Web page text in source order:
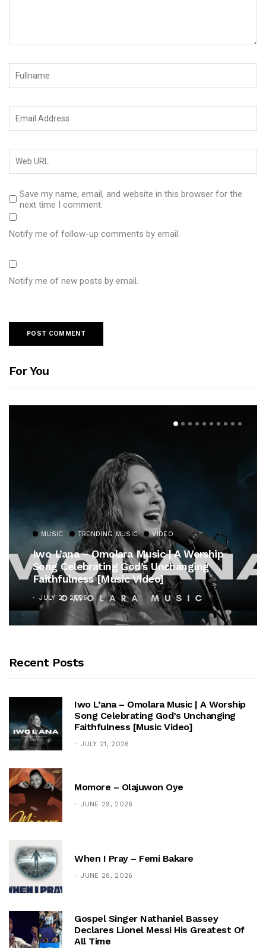
Save my name, email, and website in this browser for the
next time I comment.
Notify me of follow-up comments by email.
Notify me of new posts by email.
For You
MUSIC TRENDING MUSIC VIDEO
Iwo L’ana – Omolara Music | A Worship
Song Celebrating God’s Unchanging
Faithfulness [Music Video]
JULY 21, 2026
Recent Posts
Iwo L’ana – Omolara Music | A Worship
Song Celebrating God’s Unchanging
Faithfulness [Music Video]
JULY 21, 2026
Momore – Olajuwon Oye
JUNE 29, 2026
When I Pray – Femi Bakare
JUNE 28, 2026
Gospel Singer Nathaniel Bassey
Declares Lionel Messi His Greatest Of
All Time